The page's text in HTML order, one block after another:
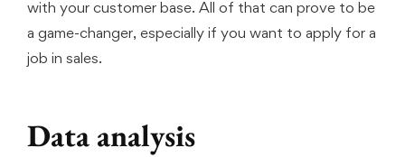
with your customer base. All of that can prove to be
a game-changer, especially if you want to apply for a
job in sales.
Data analysis